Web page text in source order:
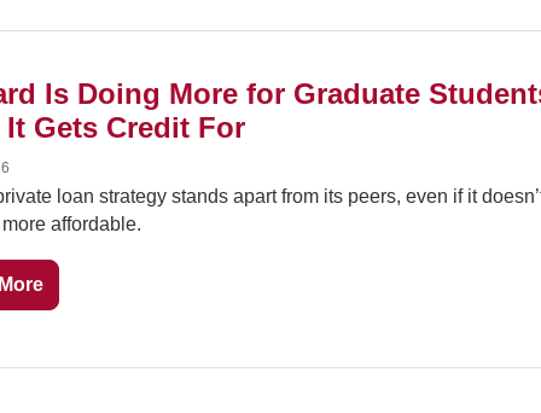
Is Doing More for Graduate
It Gets Credit For
loan strategy stands apart from its peers, even if it
affordable.